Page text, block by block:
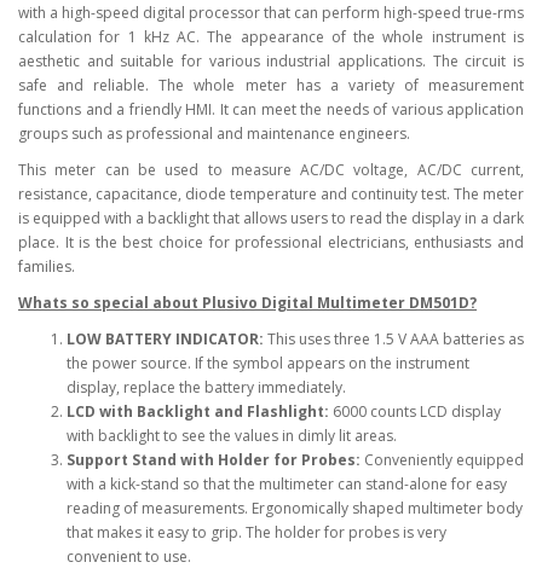
with a high-speed digital processor that can perform high-speed true-rms
calculation for 1 kHz AC. The appearance of the whole instrument is
aesthetic and suitable for various industrial applications. The circuit is
safe and reliable. The whole meter has a variety of measurement
functions and a friendly HMI. It can meet the needs of various application
groups such as professional and maintenance engineers.
This meter can be used to measure AC/DC voltage, AC/DC current,
resistance, capacitance, diode temperature and continuity test. The meter
is equipped with a backlight that allows users to read the display in a dark
place. It is the best choice for professional electricians, enthusiasts and
families.
Whats so special about Plusivo Digital Multimeter DM501D?
LOW BATTERY INDICATOR: This uses three 1.5 V AAA batteries as
the power source. If the symbol appears on the instrument
display, replace the battery immediately.
LCD with Backlight and Flashlight: 6000 counts LCD display
with backlight to see the values in dimly lit areas.
Support Stand with Holder for Probes: Conveniently equipped
with a kick-stand so that the multimeter can stand-alone for easy
reading of measurements. Ergonomically shaped multimeter body
that makes it easy to grip. The holder for probes is very
convenient to use.